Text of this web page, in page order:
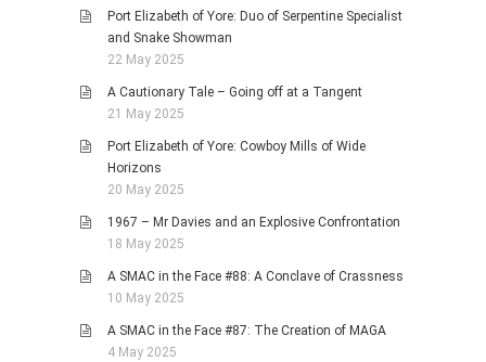
Port Elizabeth of Yore: Duo of Serpentine Specialist
and Snake Showman
22 May 2025
A Cautionary Tale – Going off at a Tangent
21 May 2025
Port Elizabeth of Yore: Cowboy Mills of Wide
Horizons
20 May 2025
1967 – Mr Davies and an Explosive Confrontation
18 May 2025
A SMAC in the Face #88: A Conclave of Crassness
10 May 2025
A SMAC in the Face #87: The Creation of MAGA
4 May 2025